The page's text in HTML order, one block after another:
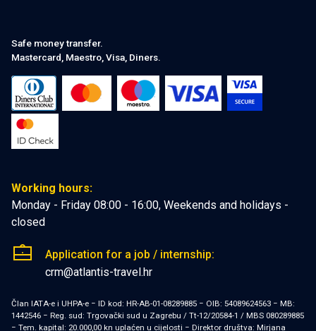
Safe money transfer.
Mastercard, Maestro, Visa, Diners.
Working hours:
Monday - Friday 08:00 - 16:00, Weekends and holidays -
closed
Application for a job / internship:
crm@atlantis-travel.hr
Član IATA-e i UHPA-e − ID kod: HR-AB-01-08289885 − OIB: 54089624563 − MB:
1442546 − Reg. sud: Trgovački sud u Zagrebu / Tt-12/20584-1 / MBS 080289885
− Tem. kapital: 20.000,00 kn uplaćen u cijelosti − Direktor društva: Mirjana